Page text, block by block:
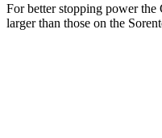
For better stopping power the
larger than those on the